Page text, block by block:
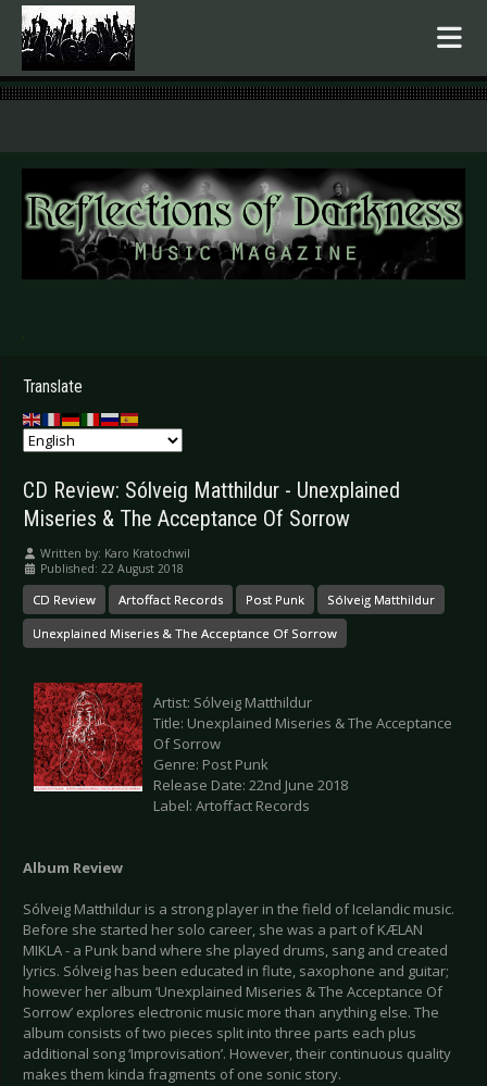
.
Translate
CD Review: Sólveig Matthildur - Unexplained
Miseries & The Acceptance Of Sorrow
Written by: Karo Kratochwil
Published: 22 August 2018
CD Review Artoffact Records Post Punk Sólveig Matthildur
Unexplained Miseries & The Acceptance Of Sorrow
Artist: Sólveig Matthildur
Title: Unexplained Miseries & The Acceptance
Of Sorrow
Genre: Post Punk
Release Date: 22nd June 2018
Label: Artoffact Records
Album Review
Sólveig Matthildur is a strong player in the field of Icelandic music.
Before she started her solo career, she was a part of KÆLAN
MIKLA - a Punk band where she played drums, sang and created
lyrics. Sólveig has been educated in flute, saxophone and guitar;
however her album ‘Unexplained Miseries & The Acceptance Of
Sorrow’ explores electronic music more than anything else. The
album consists of two pieces split into three parts each plus
additional song ‘Improvisation’. However, their continuous quality
makes them kinda fragments of one sonic story.